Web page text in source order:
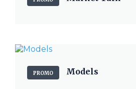
PROMO Models